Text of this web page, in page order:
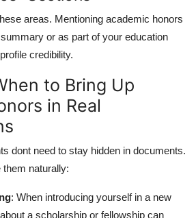
areas. Mentioning academic honors
or as part of your education
credibility.
to Bring Up
in Real
dont need to stay hidden in documents.
naturally:
: When introducing yourself in a new
a scholarship or fellowship can